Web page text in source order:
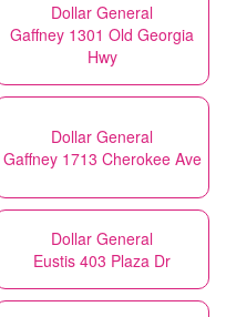
Dollar General
Gaffney 1301 Old Georgia
Hwy
Dollar General
Gaffney 1713 Cherokee Ave
Dollar General
Eustis 403 Plaza Dr